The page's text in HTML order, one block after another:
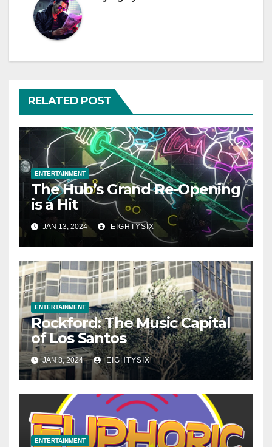
RELATED POST
ENTERTAINMENT
The Hub’s Grand Re-Opening
is a Hit
JAN 13, 2024 EIGHTYSIX
ENTERTAINMENT
Rockford: The Music Capital
of Los Santos
JAN 8, 2024 EIGHTYSIX
ENTERTAINMENT